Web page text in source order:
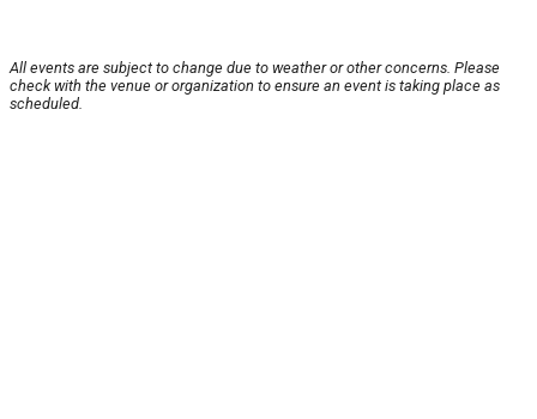
All events are subject to change due to weather or other concerns. Please
check with the venue or organization to ensure an event is taking place as
scheduled.